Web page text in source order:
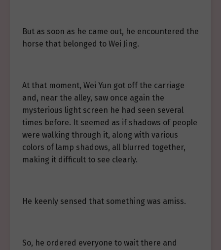
But as soon as he came out, he encountered the
horse that belonged to Wei Jing.
At that moment, Wei Yun got off the carriage
and, near the alley, saw once again the
mysterious light screen he had seen several
times before. It seemed as if shadows of people
were walking through it, along with various
colors of lamp shadows, all blurred together,
making it difficult to see clearly.
He keenly sensed that something was amiss.
So, he ordered everyone to wait there and